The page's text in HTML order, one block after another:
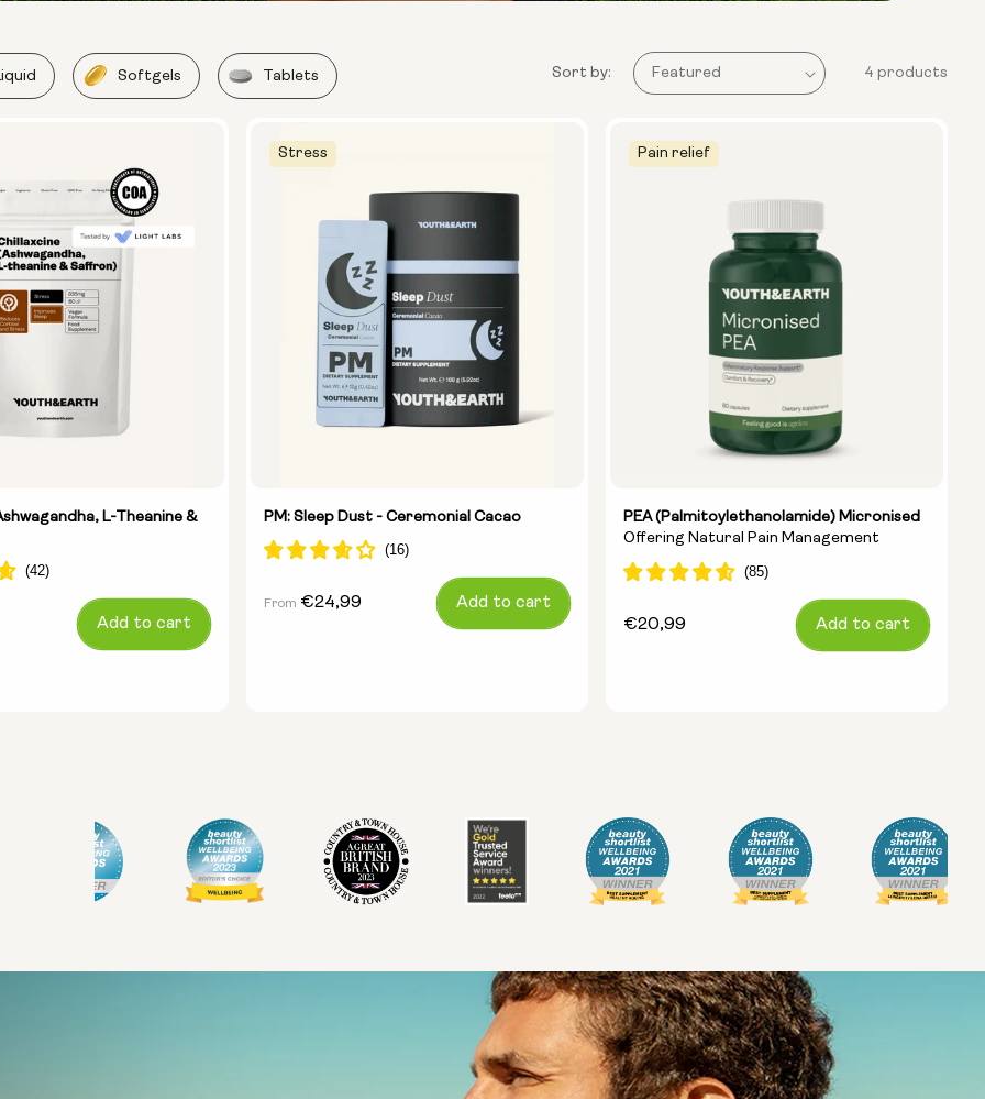
Softgels Tablets Sort by: 4 products
L-Theanine &
Add to cart
Stress
PM: Sleep Dust - Ceremonial Cacao
Pack of 14 Pack of 28
Regular
From €24,99 Add to cart
Pain relief
PEA (Palmitoylethanolamide) Micronised
Offering Natural Pain Management
Regular
€20,99 Add to cart